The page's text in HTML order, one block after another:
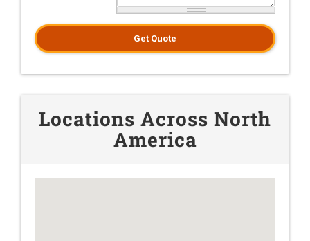
Get Quote
Locations Across North
America